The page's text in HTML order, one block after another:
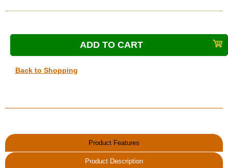
Back to Shopping
Product Features
Product Description